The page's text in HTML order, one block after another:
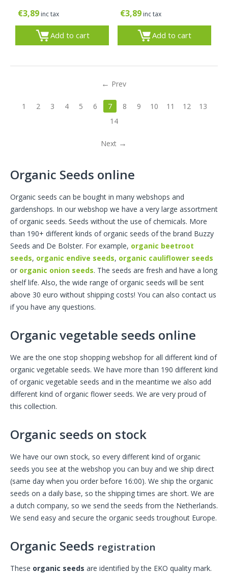
€3,89 inc tax
Add to cart
€3,89 inc tax
Add to cart
Prev
1 2 3 4 5 6 7 8 9 10 11 12
13
14
Next
Organic Seeds online
Organic seeds can be bought in many webshops and
gardenshops. In our webshop we have a very large assortment
of organic seeds. Seeds without the use of chemicals. More
than 190+ different kinds of organic seeds of the brand Buzzy
Seeds and De Bolster. For example, organic beetroot
seeds, organic endive seeds, organic cauliflower seeds
or organic onion seeds. The seeds are fresh and have a long
shelf life. Also, the wide range of organic seeds will be sent
above 30 euro without shipping costs! You can also contact us
if you have any questions.
Organic vegetable seeds online
We are the one stop shopping webshop for all different kind of
organic vegetable seeds. We have more than 190 different kind
of organic vegetable seeds and in the meantime we also add
different kind of organic flower seeds. We are very proud of
this collection.
Organic seeds on stock
We have our own stock, so every different kind of organic
seeds you see at the webshop you can buy and we ship direct
(same day when you order before 16:00). We ship the organic
seeds on a daily base, so the shipping times are short. We are
a dutch company, so we send the seeds from the Netherlands.
We send easy and secure the organic seeds troughout Europe.
Organic Seeds registration
These organic seeds are identified by the EKO quality mark.